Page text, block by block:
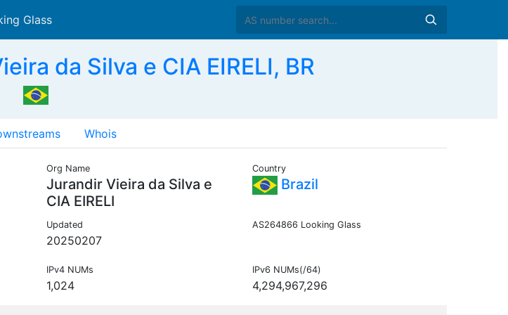
Glass
da Silva e CIA EIRELI, BR
Whois
Org Name
Jurandir Vieira da Silva e
CIA EIRELI
Country
Brazil
Updated
20250207
AS264866 Looking Glass
IPv4 NUMs
1,024
IPv6 NUMs(/64)
4,294,967,296